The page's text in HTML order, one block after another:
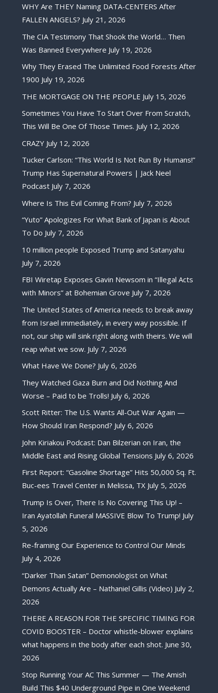
WHY Are THEY Naming DATA-CENTERS After
FALLEN ANGELS? July 21, 2026
The CIA Testimony That Shook the World… Then
Was Banned Everywhere July 19, 2026
Why They Erased The Unlimited Food Forests After
1900 July 19, 2026
THE MORTGAGE ON THE PEOPLE July 15, 2026
Sometimes You Have To Start Over From Scratch,
This Will Be One Of Those Times. July 12, 2026
CRAZY July 12, 2026
Tucker Carlson: “This World Is Not Run By Humans!”
Trump Has Supernatural Powers | Jack Neel
Podcast July 7, 2026
Where Is This Evil Coming From? July 7, 2026
“Yuto” Apologizes For What Bank of Japan is About
To Do July 7, 2026
10 million people Exposed Trump and Satanyahu
July 7, 2026
FBI Wiretap Exposes Gavin Newsom in “Illegal Acts
with Minors” at Bohemian Grove July 7, 2026
The United States of America needs to break away
from Israel immediately, in every way possible. If
not, our ship will sink right along with theirs. We will
reap what we sow. July 7, 2026
What Have We Done? July 6, 2026
They Watched Gaza Burn and Did Nothing And
Worse – Paid to be Trolls! July 6, 2026
Scott Ritter: The U.S. Wants All-Out War Again —
How Should Iran Respond? July 6, 2026
John Kiriakou Podcast: Dan Bilzerian on Iran, the
Middle East and Rising Global Tensions July 6, 2026
First Report: “Gasoline Shortage” Hits 50,000 Sq. Ft.
Buc-ees Travel Center in Melissa, TX July 5, 2026
Trump Is Over, There Is No Covering This Up! –
Iran Ayatollah Funeral MASSIVE Blow To Trump! July
5, 2026
Re-framing Our Experience to Control Our Minds
July 4, 2026
“Darker Than Satan” Demonologist on What
Demons Actually Are – Nathaniel Gillis (Video) July 2,
2026
THERE A REASON FOR THE SPECIFIC TIMING FOR
COVID BOOSTER – Doctor whistle-blower explains
what happens in the body after each shot. June 30,
2026
Stop Running Your AC This Summer — The Amish
Build This $40 Underground Pipe in One Weekend